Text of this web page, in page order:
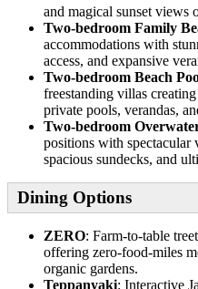
and magical sunset views
Two-bedroom Family
accommodations with
access, and expansive
Two-bedroom Beach
freestanding villas
private pools, verandas,
Two-bedroom
positions with
spacious sundecks, and
Dining Options
ZERO: Farm-to-table
offering zero-food-miles
organic gardens.
Teppanyaki: Interactive